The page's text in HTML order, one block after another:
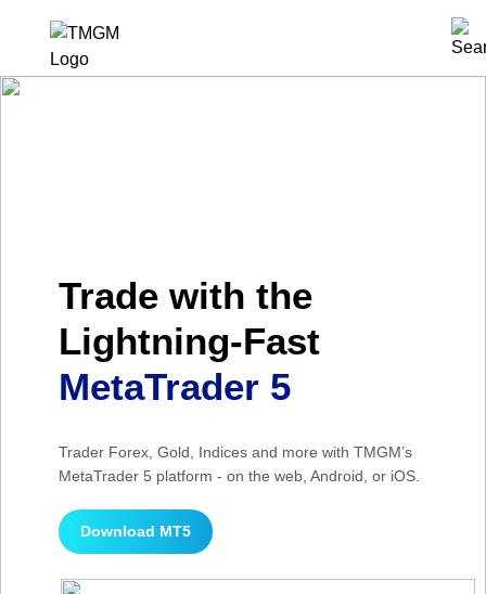
Trade with the
Lightning-Fast
MetaTrader 5
Trader Forex, Gold, Indices and more with TMGM’s
MetaTrader 5 platform - on the web, Android, or iOS.
Download MT5